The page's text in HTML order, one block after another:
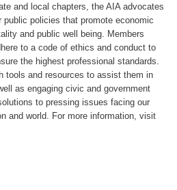
and local chapters, the AIA advocates
public policies that promote economic
and public well being. Members
to a code of ethics and conduct to
the highest professional standards.
tools and resources to assist them in
as engaging civic and government
to pressing issues facing our
and world. For more information, visit